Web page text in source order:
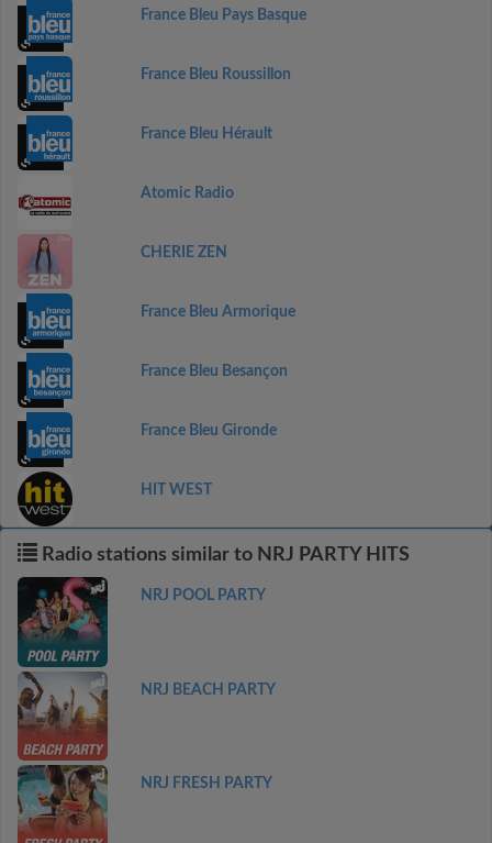
France Bleu Pays Basque
France Bleu Roussillon
France Bleu Hérault
Atomic Radio
CHERIE ZEN
France Bleu Armorique
France Bleu Besançon
France Bleu Gironde
HIT WEST
Radio stations similar to NRJ PARTY HITS
NRJ POOL PARTY
NRJ BEACH PARTY
NRJ FRESH PARTY